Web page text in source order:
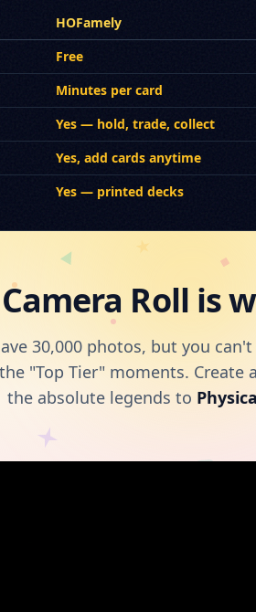
HOFamely
Free
Minutes per card
Yes — hold, trade, collect
Yes, add cards anytime
Yes — printed decks
Roll is
30,000 photos, but you
"Top Tier" moments.
the absolute legends to